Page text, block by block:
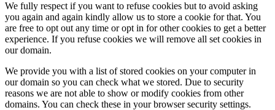
We fully respect if you want to refuse cookies but to avoid asking
you again and again kindly allow us to store a cookie for that. You
are free to opt out any time or opt in for other cookies to get a better
experience. If you refuse cookies we will remove all set cookies in
our domain.
We provide you with a list of stored cookies on your computer in
our domain so you can check what we stored. Due to security
reasons we are not able to show or modify cookies from other
domains. You can check these in your browser security settings.